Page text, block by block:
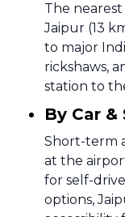
The
Jaipur (13
to major
rickshaws,
station to
By Car
Short-term
at the
for self-
options,